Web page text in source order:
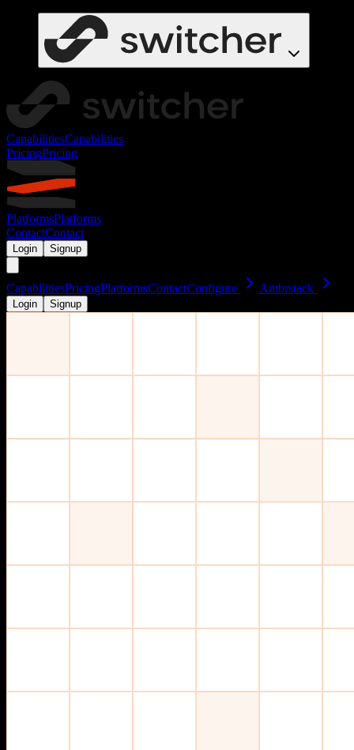
CapabilitiesCapabilities
PricingPricing
PlatformsPlatforms
ContactContact
Login Signup
CapabilitiesPricingPlatformsContactConfigure Ambrstack
Login Signup